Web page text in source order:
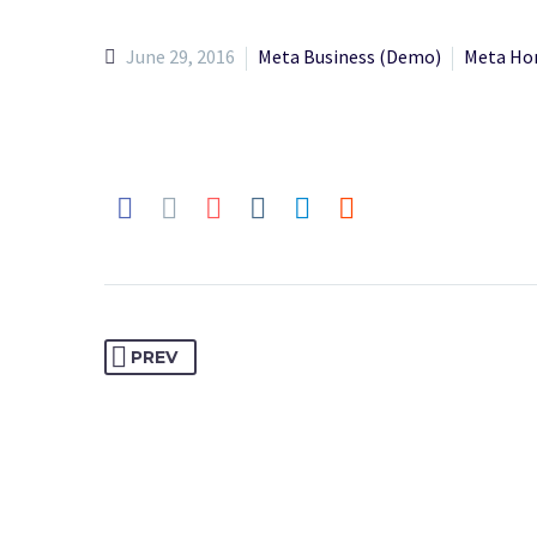
June 29, 2016 Meta Business (Demo) Meta
PREV